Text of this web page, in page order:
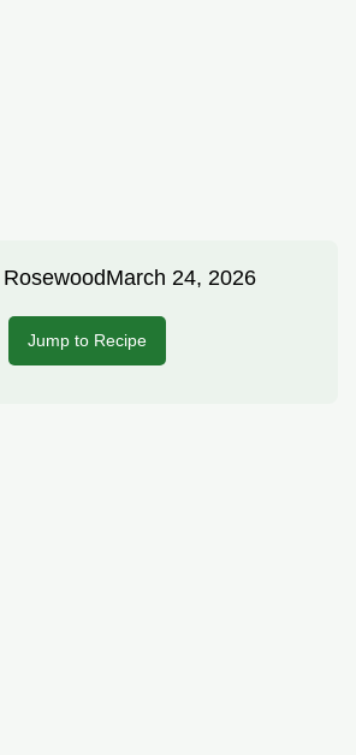
March 24, 2026
Jump to Recipe